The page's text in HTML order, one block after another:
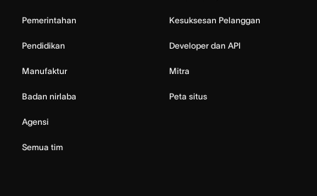
Pemerintahan
Pendidikan
Manufaktur
Badan nirlaba
Agensi
Semua tim
Kesuksesan Pelanggan
Developer dan API
Mitra
Peta situs